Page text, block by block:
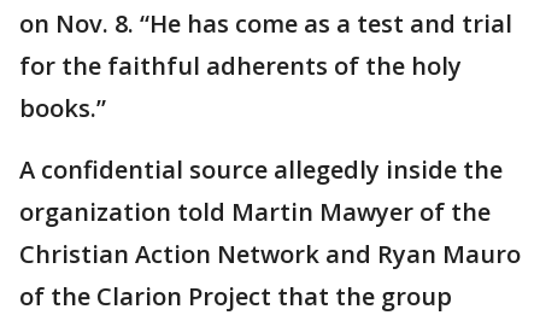
on Nov. 8. “He has come as a test and trial
for the faithful adherents of the holy
books.”
A confidential source allegedly inside the
organization told Martin Mawyer of the
Christian Action Network and Ryan Mauro
of the Clarion Project that the group